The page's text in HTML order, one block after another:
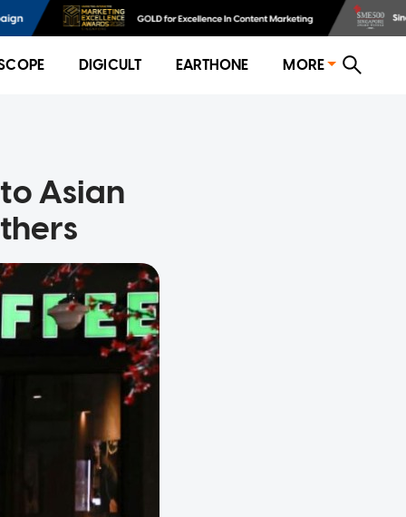
DIGICULT EARTHONE MORE
Asian